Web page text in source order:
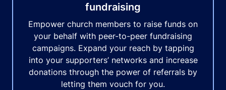
fundraising
Empower church members to raise funds on
your behalf with peer-to-peer fundraising
campaigns. Expand your reach by tapping
into your supporters’ networks and increase
donations through the power of referrals by
letting them vouch for you.